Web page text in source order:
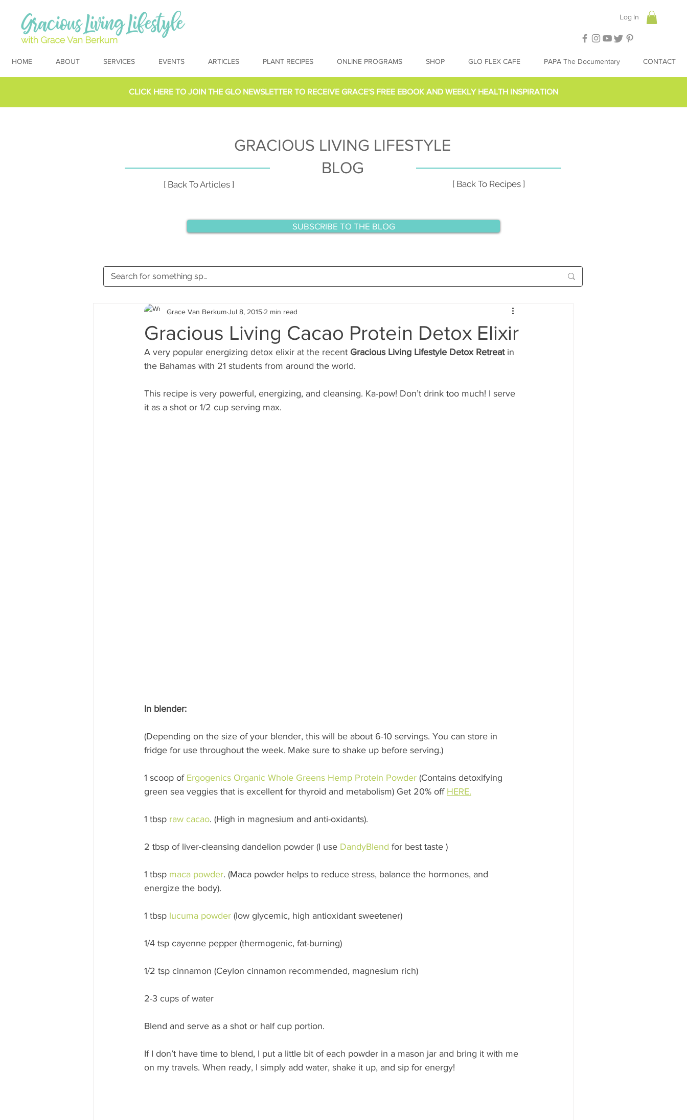
Log In
HOME ABOUT SERVICES EVENTS ARTICLES PLANT RECIPES ONLINE PROGRAMS SHOP GLO FLEX CAFE PAPA The Documentary CONTACT
CLICK HERE TO JOIN THE GLO NEWSLETTERTO RECEIVE GRACE'S FREE EBOOK AND WEEKLY HEALTH INSPIRATION
[ Back To Articles ] [ Back To Recipes ]
GRACIOUS LIVING LIFESTYLE
BLOG
SUBSCRIBE TO THE BLOG
Gracious Living Cacao Protein Detox Elixir
Grace Van BerkumJul 8, 2015 2 min read
A very popular energizing detox elixir at the recent Gracious Living Lifestyle Detox Retreat in
the Bahamas with 21 students from around the world.
This recipe is very powerful, energizing, and cleansing. Ka-pow! Don’t drink too much! I serve
it as a shot or 1/2 cup serving max.
In blender:
(Depending on the size of your blender, this will be about 6-10 servings. You can store in
fridge for use throughout the week. Make sure to shake up before serving.)
1 scoop of Ergogenics Organic Whole Greens Hemp Protein Powder (Contains detoxifying
green sea veggies that is excellent for thyroid and metabolism) Get 20% off HERE.
1 tbsp raw cacao. (High in magnesium and anti-oxidants).
2 tbsp of liver-cleansing dandelion powder (I use DandyBlend for best taste )
1 tbsp maca powder. (Maca powder helps to reduce stress, balance the hormones, and
energize the body).
1 tbsp lucuma powder (low glycemic, high antioxidant sweetener)
1/4 tsp cayenne pepper (thermogenic, fat-burning)
1/2 tsp cinnamon (Ceylon cinnamon recommended, magnesium rich)
2-3 cups of water
Blend and serve as a shot or half cup portion.
If I don’t have time to blend, I put a little bit of each powder in a mason jar and bring it with me
on my travels. When ready, I simply add water, shake it up, and sip for energy!